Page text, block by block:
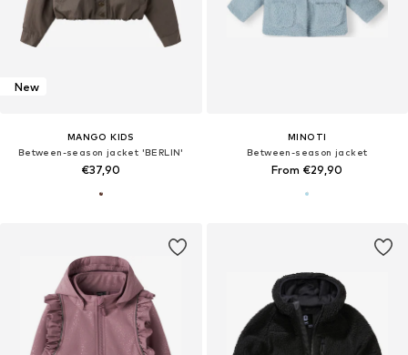
New
MANGO KIDS
Between-season jacket 'BERLIN'
€37,90
MINOTI
Between-season jacket
From €29,90